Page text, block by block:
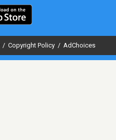
/ Copyright Policy / AdChoices